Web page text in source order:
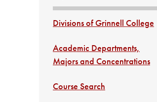
Divisions of Grinnell College
Academic Departments,
Majors and Concentrations
Course Search